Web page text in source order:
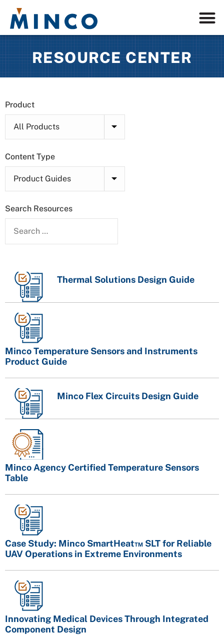
RESOURCE CENTER
Product
Content Type
Search Resources
Thermal Solutions Design Guide
Minco Temperature Sensors and Instruments
Product Guide
Minco Flex Circuits Design Guide
Minco Agency Certified Temperature Sensors
Table
Case Study: Minco SmartHeat™ SLT for Reliable
UAV Operations in Extreme Environments
Innovating Medical Devices Through Integrated
Component Design